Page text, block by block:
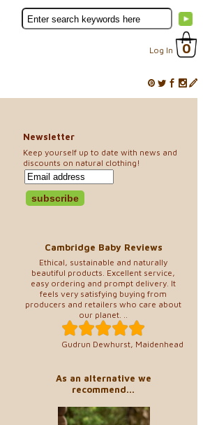
Log In 0
Newsletter
Keep yourself up to date with news and
discounts on natural clothing!
Cambridge Baby Reviews
Ethical, sustainable and naturally
beautiful products. Excellent service,
easy ordering and prompt delivery. It
feels very satisfying buying from
producers and retailers who care about
our planet. ..
Gudrun Dewhurst, Maidenhead
As an alternative we
recommend...